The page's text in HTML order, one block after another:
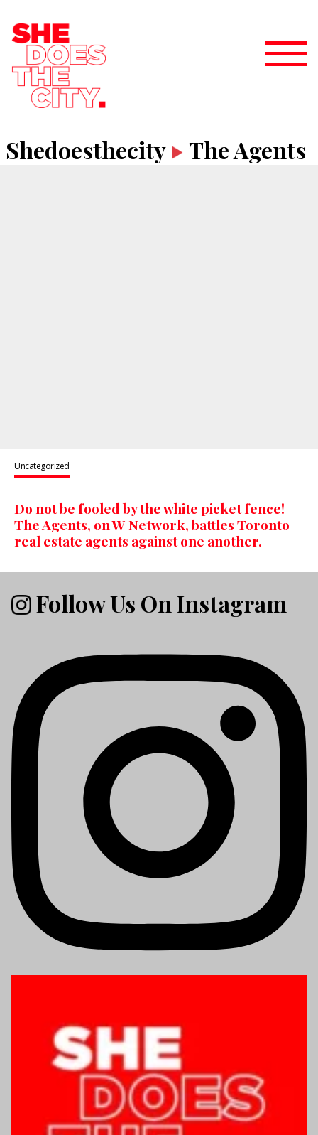
Shedoesthecity The Agents
Uncategorized
Do not be fooled by the white picket fence!
The Agents, on W Network, battles Toronto
real estate agents against one another.
Follow Us On Instagram